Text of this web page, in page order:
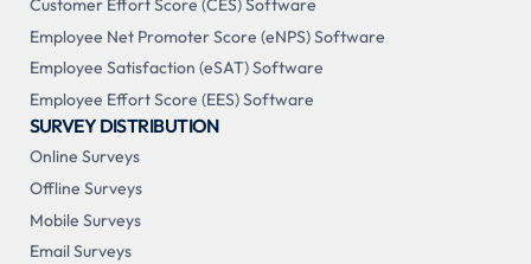
Customer Effort Score (CES) Software
Employee Net Promoter Score (eNPS) Software
Employee Satisfaction (eSAT) Software
Employee Effort Score (EES) Software
SURVEY DISTRIBUTION
Online Surveys
Offline Surveys
Mobile Surveys
Email Surveys